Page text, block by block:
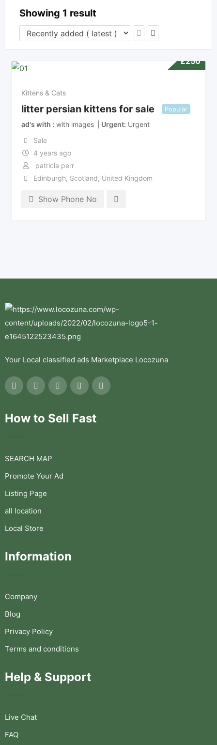
Showing 1 result
£250
Kittens & Cats
litter persian kittens for sale Popular
ad's with with images Urgent Urgent
Sale
4 years ago
patricia perr
Edinburgh, Scotland, United Kingdom
Show Phone No
Your Local classified ads Marketplace Locozuna
How to Sell Fast
SEARCH MAP
Promote Your Ad
Listing Page
all location
Local Store
Information
Company
Blog
Privacy Policy
Terms and conditions
Help & Support
Live Chat
FAQ